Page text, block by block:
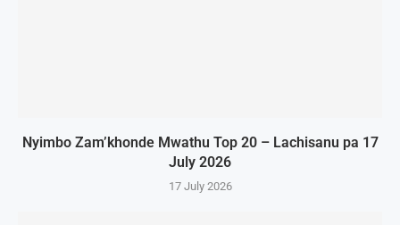
Nyimbo Zam’khonde Mwathu Top 20 – Lachisanu pa 17
July 2026
17 July 2026